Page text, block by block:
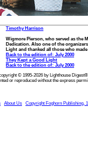
Timothy Harrison
Wigmore Pierson, who served as the
Dedication. Also one of the
Light and thanked all those who
Back to the edition of: July 2000
They Kept a Good Light
Back to the edition of: July 2000
© 1995-2026 by Lighthouse
or reproduced without the express
About Us Copyright Foghorn Publishing,